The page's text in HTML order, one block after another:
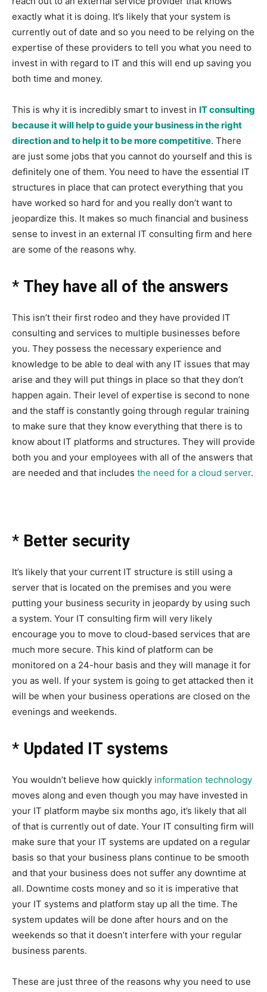
exactly what it is doing. It’s likely that your system is
currently out of date and so you need to be relying on the
expertise of these providers to tell you what you need to
invest in with regard to IT and this will end up saving you
both time and money.
This is why it is incredibly smart to invest in IT consulting
because it will help to guide your business in the right
direction and to help it to be more competitive. There
are just some jobs that you cannot do yourself and this is
definitely one of them. You need to have the essential IT
structures in place that can protect everything that you
have worked so hard for and you really don’t want to
jeopardize this. It makes so much financial and business
sense to invest in an external IT consulting firm and here
are some of the reasons why.
* They have all of the answers
This isn’t their first rodeo and they have provided IT
consulting and services to multiple businesses before
you. They possess the necessary experience and
knowledge to be able to deal with any IT issues that may
arise and they will put things in place so that they don’t
happen again. Their level of expertise is second to none
and the staff is constantly going through regular training
to make sure that they know everything that there is to
know about IT platforms and structures. They will provide
both you and your employees with all of the answers that
are needed and that includes the need for a cloud server.
* Better security
It’s likely that your current IT structure is still using a
server that is located on the premises and you were
putting your business security in jeopardy by using such
a system. Your IT consulting firm will very likely
encourage you to move to cloud-based services that are
much more secure. This kind of platform can be
monitored on a 24-hour basis and they will manage it for
you as well. If your system is going to get attacked then it
will be when your business operations are closed on the
evenings and weekends.
* Updated IT systems
You wouldn’t believe how quickly information technology
moves along and even though you may have invested in
your IT platform maybe six months ago, it’s likely that all
of that is currently out of date. Your IT consulting firm will
make sure that your IT systems are updated on a regular
basis so that your business plans continue to be smooth
and that your business does not suffer any downtime at
all. Downtime costs money and so it is imperative that
your IT systems and platform stay up all the time. The
system updates will be done after hours and on the
weekends so that it doesn’t interfere with your regular
business parents.
These are just three of the reasons why you need to use